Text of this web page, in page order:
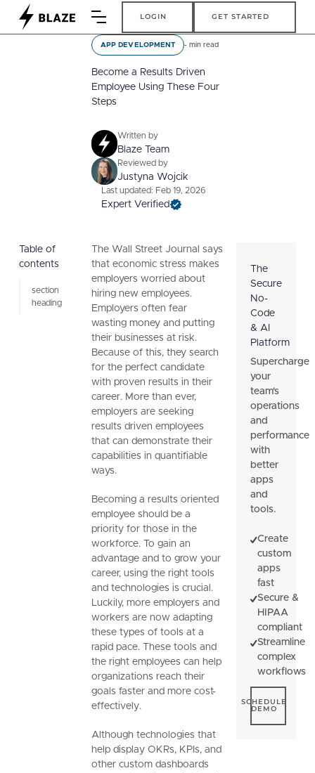
LOGIN GET STARTED
Table of
contents
section
heading
APP DEVELOPMENT - min read
Become a Results Driven
Employee Using These Four
Steps
Written by
Blaze Team
Reviewed by
Justyna Wojcik
Last updated: Feb 19, 2026
Expert Verified
The Wall Street Journal says
that economic stress makes
employers worried about
hiring new employees.
Employers often fear
wasting money and putting
their businesses at risk.
Because of this, they search
for the perfect candidate
with proven results in their
career. More than ever,
employers are seeking
results driven employees
that can demonstrate their
capabilities in quantifiable
ways.
Becoming a results oriented
employee should be a
priority for those in the
workforce. To gain an
advantage and to grow your
career, using the right tools
and technologies is crucial.
Luckily, more employers and
workers are now adapting
these types of tools at a
rapid pace. These tools and
the right employees can help
organizations reach their
goals faster and more cost-
effectively.
Although technologies that
help display OKRs, KPIs, and
other custom dashboards
The
Secure
No-
Code
& AI
Platform
Supercharge
your
team's
operations
and
performance
with
better
apps
and
tools.
Create
custom
apps
fast
Secure &
HIPAA
compliant
Streamline
complex
workflows
SCHEDULE
DEMO